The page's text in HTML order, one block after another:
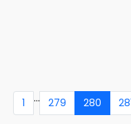
1 ... 279 280